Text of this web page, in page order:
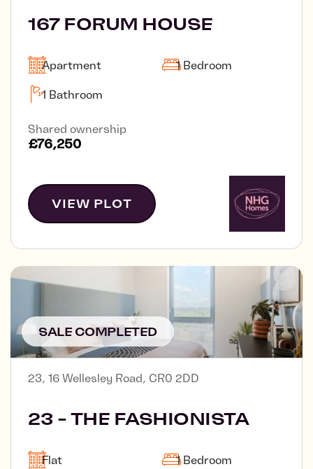
167 FORUM HOUSE
Apartment 1 Bedroom
1 Bathroom
Shared ownership
£76,250
VIEW PLOT
SALE COMPLETED
23, 16 Wellesley Road, CR0 2DD
23 - THE FASHIONISTA
Flat 1 Bedroom